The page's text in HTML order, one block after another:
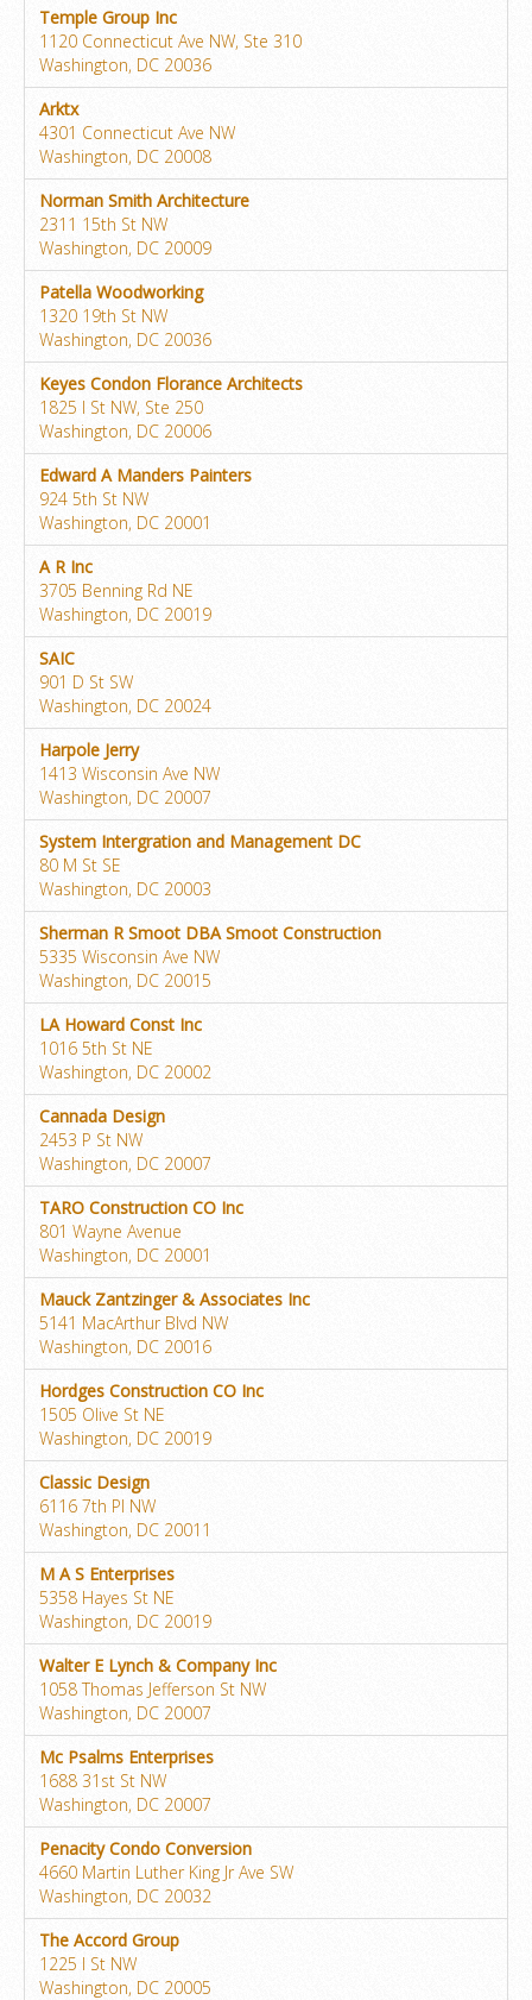
Temple Group Inc
1120 Connecticut Ave NW, Ste 310
Washington, DC 20036
Arktx
4301 Connecticut Ave NW
Washington, DC 20008
Norman Smith Architecture
2311 15th St NW
Washington, DC 20009
Patella Woodworking
1320 19th St NW
Washington, DC 20036
Keyes Condon Florance Architects
1825 I St NW, Ste 250
Washington, DC 20006
Edward A Manders Painters
924 5th St NW
Washington, DC 20001
A R Inc
3705 Benning Rd NE
Washington, DC 20019
SAIC
901 D St SW
Washington, DC 20024
Harpole Jerry
1413 Wisconsin Ave NW
Washington, DC 20007
System Intergration and Management DC
80 M St SE
Washington, DC 20003
Sherman R Smoot DBA Smoot Construction
5335 Wisconsin Ave NW
Washington, DC 20015
LA Howard Const Inc
1016 5th St NE
Washington, DC 20002
Cannada Design
2453 P St NW
Washington, DC 20007
TARO Construction CO Inc
801 Wayne Avenue
Washington, DC 20001
Mauck Zantzinger & Associates Inc
5141 MacArthur Blvd NW
Washington, DC 20016
Hordges Construction CO Inc
1505 Olive St NE
Washington, DC 20019
Classic Design
6116 7th Pl NW
Washington, DC 20011
M A S Enterprises
5358 Hayes St NE
Washington, DC 20019
Walter E Lynch & Company Inc
1058 Thomas Jefferson St NW
Washington, DC 20007
Mc Psalms Enterprises
1688 31st St NW
Washington, DC 20007
Penacity Condo Conversion
4660 Martin Luther King Jr Ave SW
Washington, DC 20032
The Accord Group
1225 I St NW
Washington, DC 20005